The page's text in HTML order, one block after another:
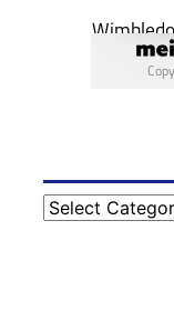
Categories